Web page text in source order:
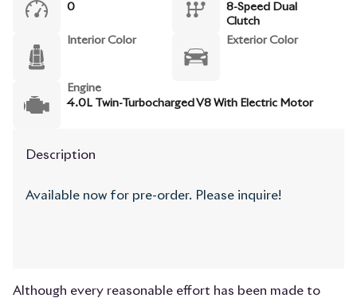
0
8-Speed Dual
Clutch
Interior Color
Exterior Color
Engine
4.0L Twin-Turbocharged V8 With Electric Motor
Description
Available now for pre-order. Please inquire!
Although every reasonable effort has been made to